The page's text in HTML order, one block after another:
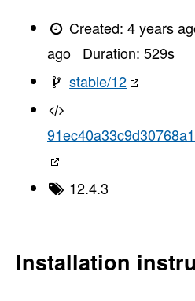
Created:4 years
ago
Duration: 529s
stable/12
12.4.3
Installation